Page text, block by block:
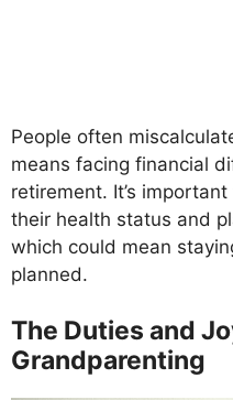
People often
means facing financial
retirement. It’s
their health status and
which could mean
planned.
The Duties and
Grandparenting